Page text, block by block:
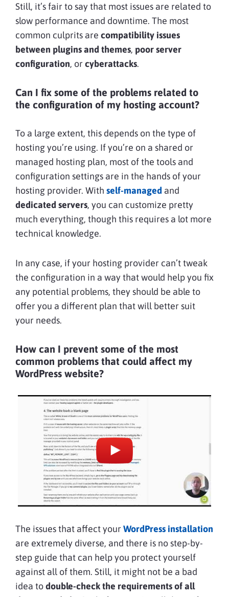
Still, it’s fair to say that most issues are related to
slow performance and downtime. The most
common culprits are compatibility issues
between plugins and themes, poor server
configuration, or cyberattacks.
Can I fix some of the problems related to
the configuration of my hosting account?
To a large extent, this depends on the type of
hosting you’re using. If you’re on a shared or
managed hosting plan, most of the tools and
configuration settings are in the hands of your
hosting provider. With self-managed and
dedicated servers, you can customize pretty
much everything, though this requires a lot more
technical knowledge.
In any case, if your hosting provider can’t tweak
the configuration in a way that would help you fix
any potential problems, they should be able to
offer you a different plan that will better suit
your needs.
How can I prevent some of the most
common problems that could affect my
WordPress website?
The issues that affect your WordPress installation
are extremely diverse, and there is no step-by-
step guide that can help you protect yourself
against all of them. Still, it might not be a bad
idea todouble-check the requirements of all